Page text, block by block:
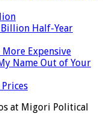
Billion Half-Year
Expensive
Name Out of Your
at Migori Political